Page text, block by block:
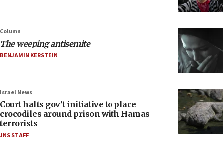
Column
The weeping antisemite
BENJAMIN KERSTEIN
Israel News
Court halts gov’t initiative to place
crocodiles around prison with Hamas
terrorists
JNS STAFF